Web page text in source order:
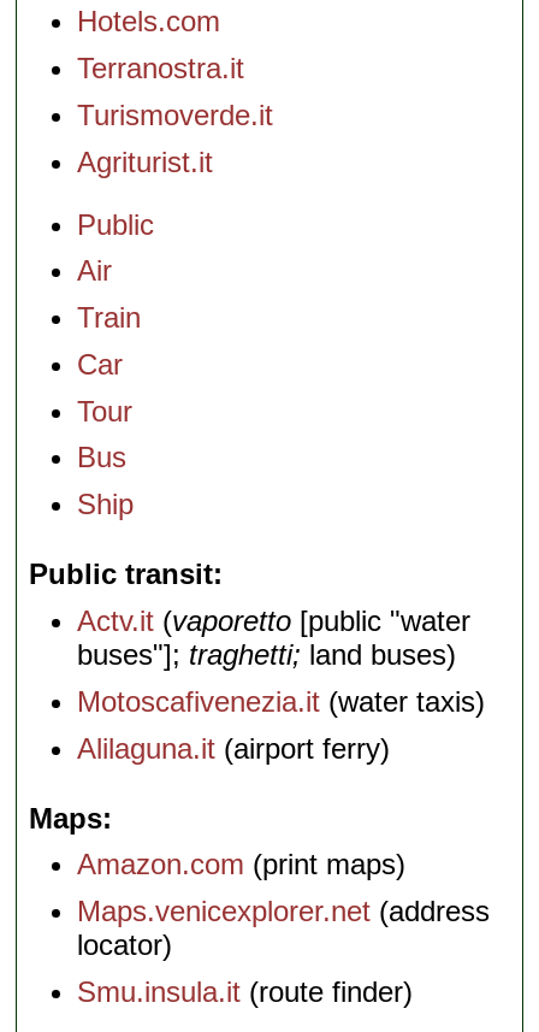
Hotels.com
Terranostra.it
Turismoverde.it
Agriturist.it
Public
Air
Train
Car
Tour
Bus
Ship
Public transit
Actv.it (vaporetto [public "water
buses"]; traghetti; land buses)
Motoscafivenezia.it (water taxis)
Alilaguna.it (airport ferry)
Maps
Amazon.com (print maps)
Maps.venicexplorer.net (address
locator)
Smu.insula.it (route finder)